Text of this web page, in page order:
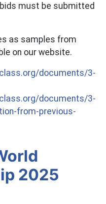
must be submitted
as samples from
on our website.
documents/3-
documents/3-
from-previous-
2025